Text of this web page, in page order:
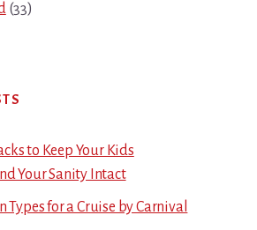
(33)
to Keep Your Kids
Your Sanity Intact
Types for a Cruise by Carnival